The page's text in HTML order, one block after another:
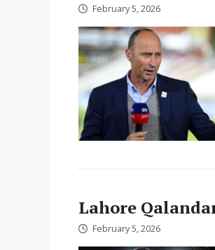
February 5, 2026
Lahore
February 5, 2026